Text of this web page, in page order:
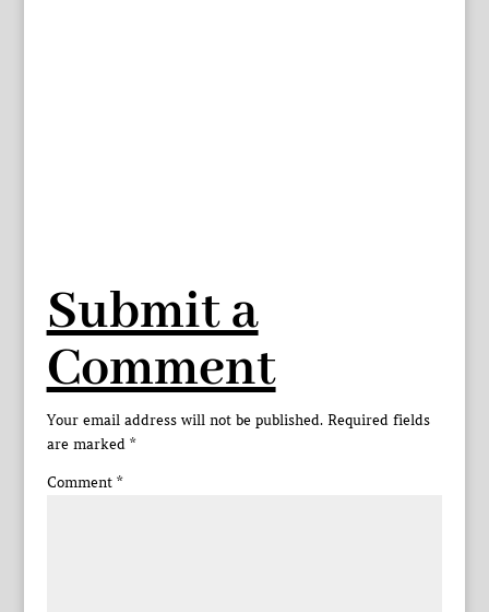
Submit a
Comment
Your email address will not be published. Required fields
are marked *
Comment *